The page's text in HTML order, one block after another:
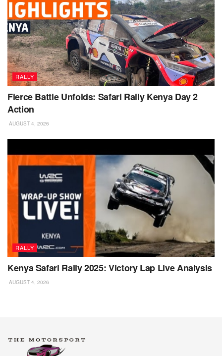
RALLY
Fierce Battle Unfolds: Safari Rally Kenya Day 2
Action
AUGUST 4, 2026
RALLY
Kenya Safari Rally 2025: Victory Lap Live Analysis
AUGUST 4, 2026